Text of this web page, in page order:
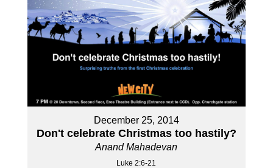
December 25, 2014
Don't celebrate Christmas too hastily?
Anand Mahadevan
Luke 2:6-21